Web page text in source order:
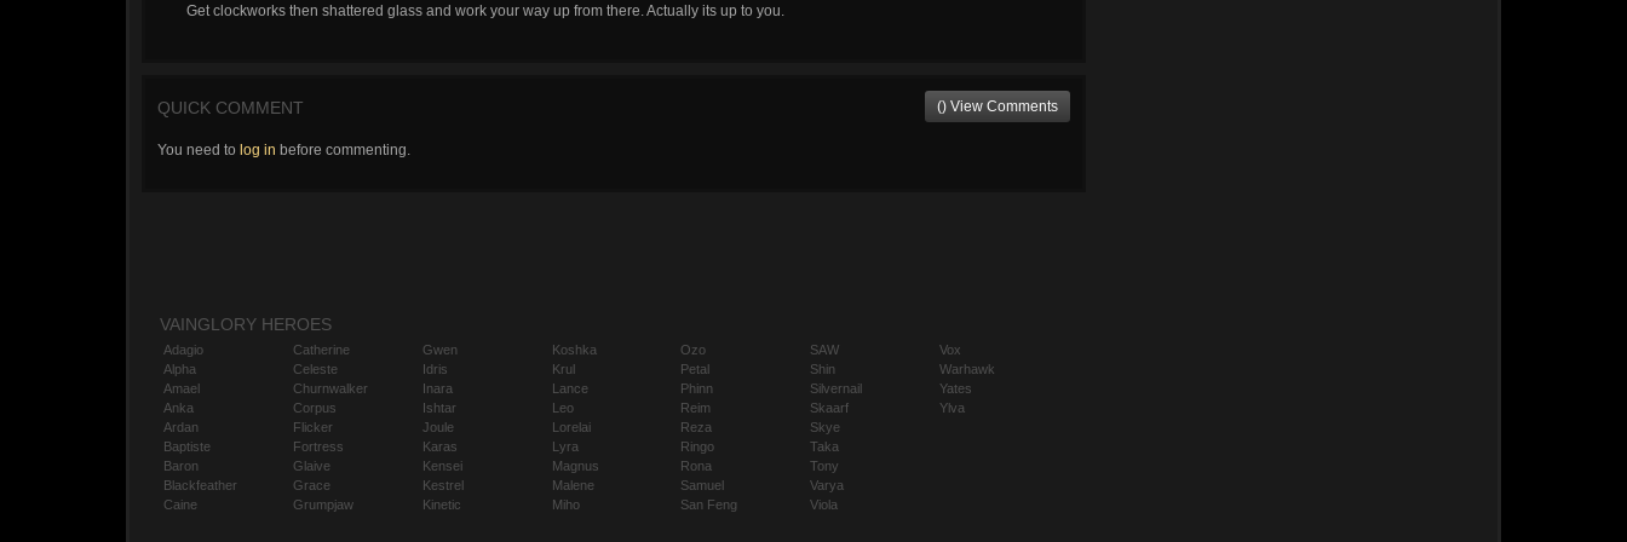
Get clockworks then shattered glass and work your way up from there. Actually its up to you.
QUICK COMMENT () View Comments
You need to log in before commenting.
VAINGLORY HEROES
Adagio
Alpha
Amael
Anka
Ardan
Baptiste
Baron
Blackfeather
Caine
Catherine
Celeste
Churnwalker
Corpus
Flicker
Fortress
Glaive
Grace
Grumpjaw
Gwen
Idris
Inara
Ishtar
Joule
Karas
Kensei
Kestrel
Kinetic
Koshka
Krul
Lance
Leo
Lorelai
Lyra
Magnus
Malene
Miho
Ozo
Petal
Phinn
Reim
Reza
Ringo
Rona
Samuel
San Feng
SAW
Shin
Silvernail
Skaarf
Skye
Taka
Tony
Varya
Viola
Vox
Warhawk
Yates
Ylva